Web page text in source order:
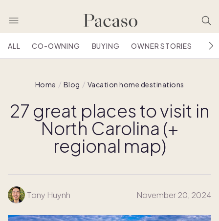
ALL CO-OWNING BUYING OWNER STORIES
Home Blog Vacation home destinations
27 great places to visit in
North Carolina (+
regional map)
Tony Huynh November 20, 2024